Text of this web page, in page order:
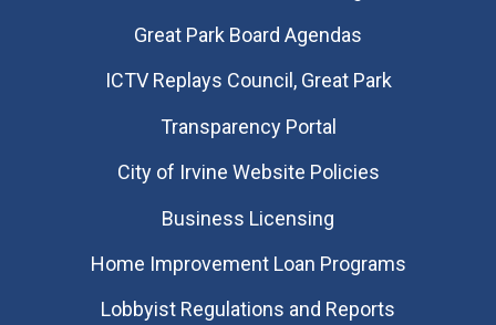
Great Park Board Agendas
​ICTV Replays Council, Great Park
Transparency Portal
City of Irvine Website Policies
Business Licensing
Home Improvement Loan Programs
Lobbyist Regulations and Reports